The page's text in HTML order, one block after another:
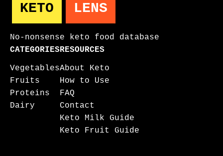
KETO LENS
No-nonsense keto food database
CATEGORIES
Vegetables
Fruits
Proteins
Dairy
RESOURCES
About Keto
How to Use
FAQ
Contact
Keto Milk Guide
Keto Fruit Guide